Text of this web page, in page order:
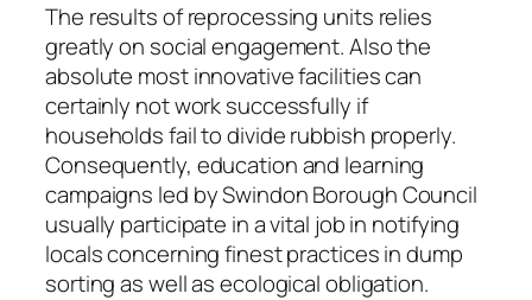
The results of reprocessing units relies
greatly on social engagement. Also the
absolute most innovative facilities can
certainly not work successfully if
households fail to divide rubbish properly.
Consequently, education and learning
campaigns led by Swindon Borough Council
usually participate in a vital job in notifying
locals concerning finest practices in dump
sorting as well as ecological obligation.